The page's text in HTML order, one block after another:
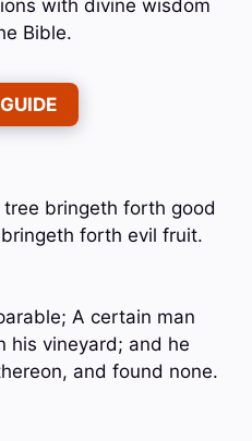
with divine wisdom
Bible.
tree bringeth forth good
forth evil fruit.
A certain man
his vineyard; and he
and found none.